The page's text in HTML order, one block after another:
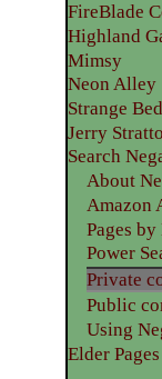
FireBlade
Highland
Mimsy
Neon Alley
Strange
Jerry
Search
About
Amazon
Pages
Power
Private
Public
Using
Elder Pages